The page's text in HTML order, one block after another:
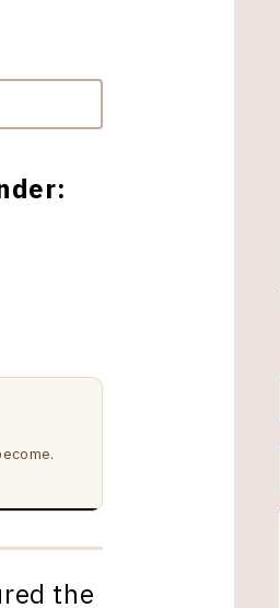
the